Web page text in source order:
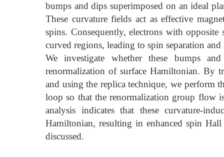
bumps and dips superimposed on an ideal
These curvature fields act as effective
spins. Consequently, electrons with
curved regions, leading to spin separation
We investigate whether these bumps
renormalization of surface Hamiltonian. By
and using the replica technique, we perform
loop so that the renormalization group flow
analysis indicates that these curvature-
Hamiltonian, resulting in enhanced spin
discussed.